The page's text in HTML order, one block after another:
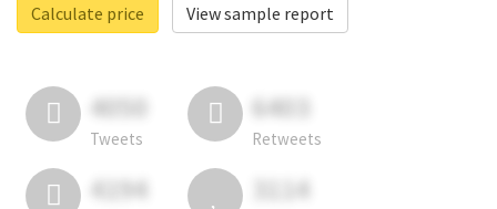
Calculate price
View sample report
4050
Tweets
6403
Retweets
4194 3114